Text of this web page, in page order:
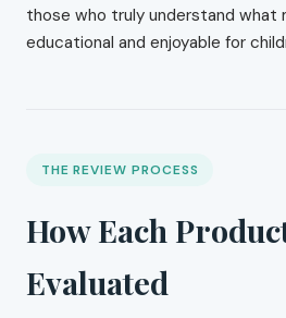
those who truly understand what
educational and enjoyable for
THE REVIEW PROCESS
How Each
Evaluated